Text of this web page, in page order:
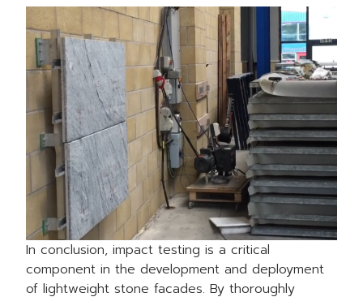
In conclusion, impact testing is a critical
component in the development and deployment
of lightweight stone facades. By thoroughly